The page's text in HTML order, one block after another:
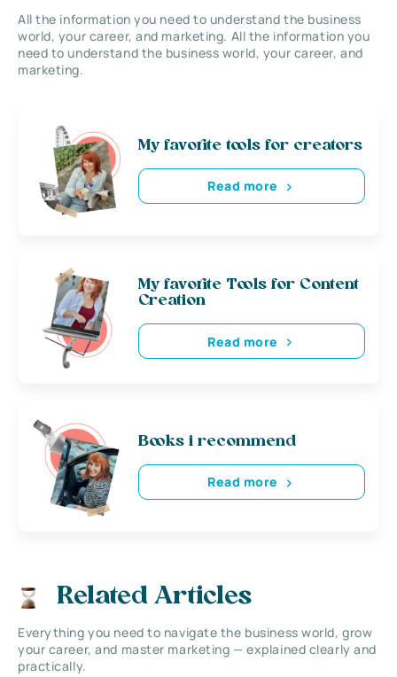
All the information you need to understand the business
world, your career, and marketing. All the information you
need to understand the business world, your career, and
marketing.
My favorite tools for creators
Read more
My favorite Tools for Content
Creation
Read more
Books i recommend
Read more
Related Articles
Everything you need to navigate the business world, grow
your career, and master marketing — explained clearly and
practically.